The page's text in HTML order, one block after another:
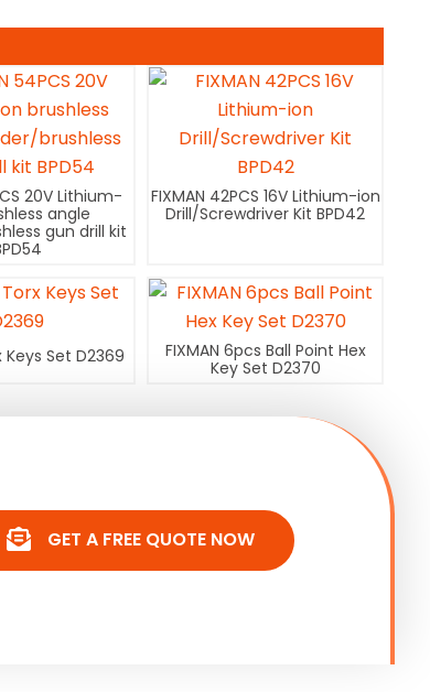
20V Lithium-
angle
gun drill kit
FIXMAN 42PCS 16V Lithium-ion
Drill/Screwdriver Kit BPD42
Keys Set D2369
FIXMAN 6pcs Ball Point Hex
Key Set D2370
GET A FREE QUOTE NOW